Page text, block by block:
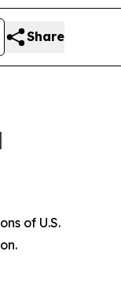
Share
of U.S.